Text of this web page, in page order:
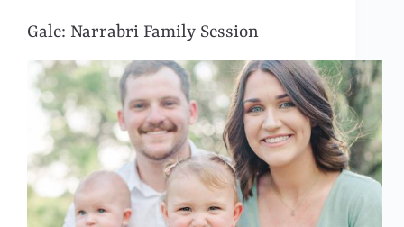
Gale: Narrabri Family Session